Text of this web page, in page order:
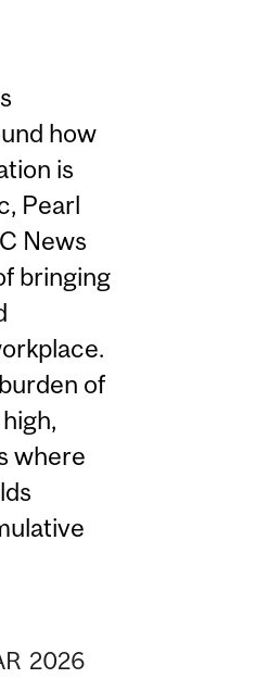
how
is
Pearl
News
bringing
of
where
2026